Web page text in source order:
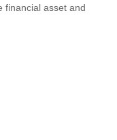
financial asset and